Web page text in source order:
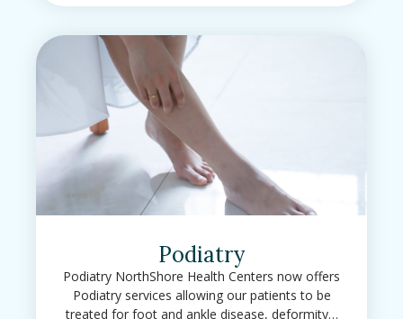
Podiatry
Podiatry NorthShore Health Centers now offers
Podiatry services allowing our patients to be
treated for foot and ankle disease, deformity…